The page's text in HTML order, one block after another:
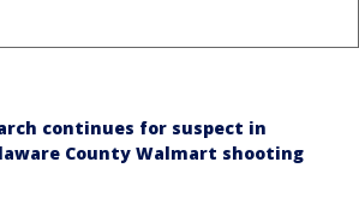
continues for suspect in
County Walmart shooting